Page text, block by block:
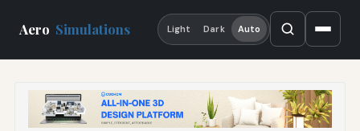
Aero Simulations Light Dark Auto